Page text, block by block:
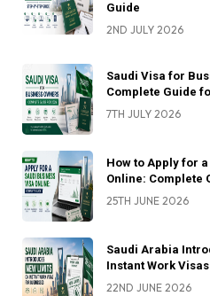
Guide
2ND JULY 2026
Saudi Visa for
Complete Guide
7TH JULY 2026
How to Apply for
Online: Complete
25TH JUNE 2026
Saudi Arabia
Instant Work
22ND JUNE 2026